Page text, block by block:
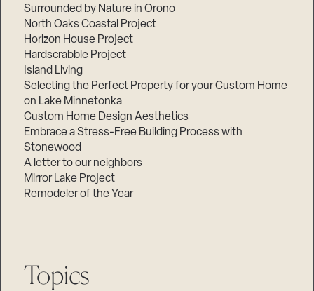
Surrounded by Nature in Orono
North Oaks Coastal Project
Horizon House Project
Hardscrabble Project
Island Living
Selecting the Perfect Property for your Custom Home
on Lake Minnetonka
Custom Home Design Aesthetics
Embrace a Stress-Free Building Process with
Stonewood
A letter to our neighbors
Mirror Lake Project
Remodeler of the Year
Topics